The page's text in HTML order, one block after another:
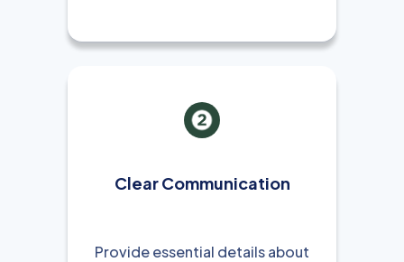
Clear Communication
Provide essential details about